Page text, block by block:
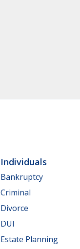
Individuals
Bankruptcy
Criminal
Divorce
DUI
Estate Planning